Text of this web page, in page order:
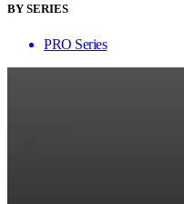
BY SERIES
PRO Series